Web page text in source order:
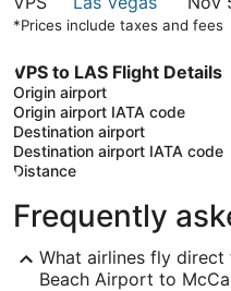
*Prices include taxes and fees
VPS to LAS Flight Details
Origin airport
Origin airport IATA code
Destination airport
Destination airport IATA code
Distance
Frequently
What airlines fly direct
Beach Airport to